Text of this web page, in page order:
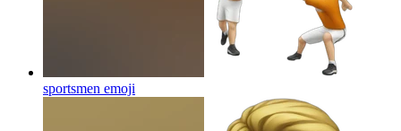
sportsmen emoji